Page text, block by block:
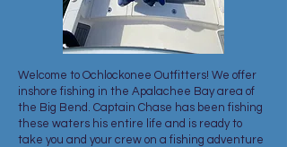
Welcome to Ochlockonee Outfitters! We offer
inshore fishing in the Apalachee Bay area of
the Big Bend. Captain Chase has been fishing
these waters his entire life and is ready to
take you and your crew on a fishing adventure